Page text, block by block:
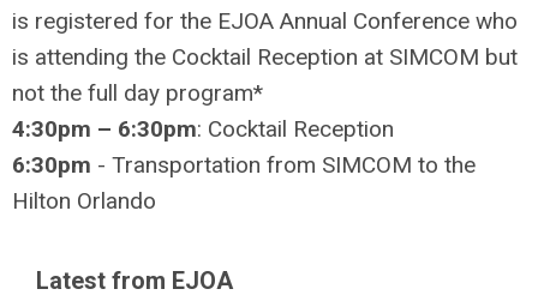
is registered for the EJOA Annual Conference who
is attending the Cocktail Reception at SIMCOM but
not the full day program*
4:30pm – 6:30pm: Cocktail Reception
6:30pm - Transportation from SIMCOM to the
Hilton Orlando
Latest from EJOA